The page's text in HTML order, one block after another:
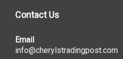
Contact Us
Email
info@cherylstradingpost.com